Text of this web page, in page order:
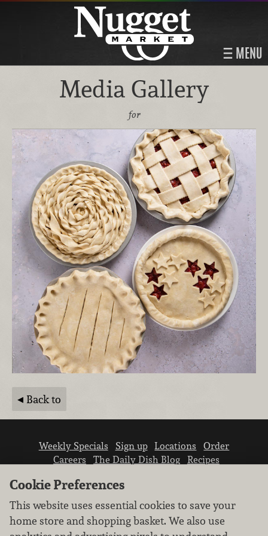
MENU
Media Gallery
for
Back to
Weekly Specials Sign up Locations
Order
Careers
The Daily Dish Blog
Recipes
Cookie Preferences
This website uses essential cookies to save your
home store and shopping basket. We also use